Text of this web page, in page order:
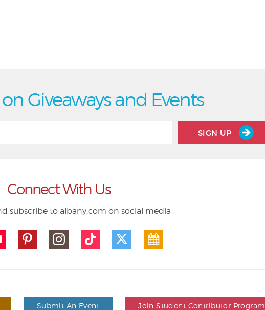
Giveaways and Events
SIGN UP
Connect With Us
subscribe to albany.com on social media
Submit An Event Join Student Contributor Program